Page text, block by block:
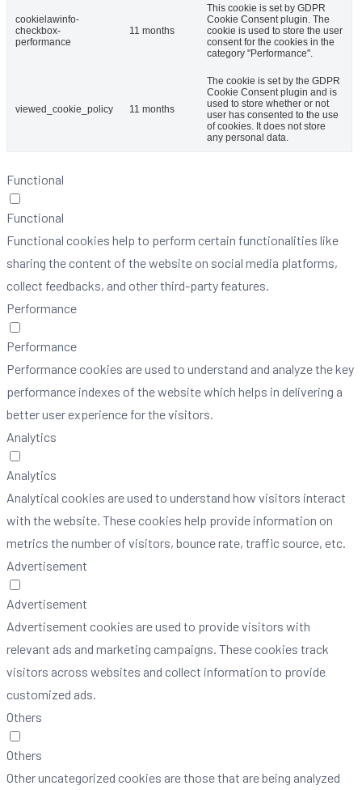
cookielawinfo-
checkbox-
performance
11 months
This cookie is set by GDPR
Cookie Consent plugin. The
cookie is used to store the user
consent for the cookies in the
category "Performance".
viewed_cookie_policy 11 months
The cookie is set by the GDPR
Cookie Consent plugin and is
used to store whether or not
user has consented to the use
of cookies. It does not store
any personal data.
Functional
Functional
Functional cookies help to perform certain functionalities like
sharing the content of the website on social media platforms,
collect feedbacks, and other third-party features.
Performance
Performance
Performance cookies are used to understand and analyze the key
performance indexes of the website which helps in delivering a
better user experience for the visitors.
Analytics
Analytics
Analytical cookies are used to understand how visitors interact
with the website. These cookies help provide information on
metrics the number of visitors, bounce rate, traffic source, etc.
Advertisement
Advertisement
Advertisement cookies are used to provide visitors with
relevant ads and marketing campaigns. These cookies track
visitors across websites and collect information to provide
customized ads.
Others
Others
Other uncategorized cookies are those that are being analyzed